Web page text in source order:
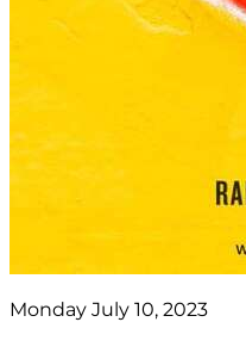
Monday July 10, 2023